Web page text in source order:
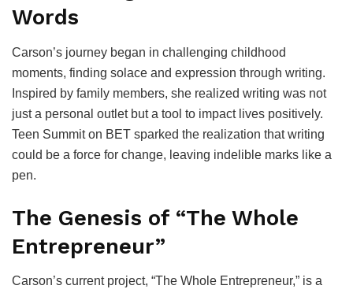
Words
Carson’s journey began in challenging childhood
moments, finding solace and expression through writing.
Inspired by family members, she realized writing was not
just a personal outlet but a tool to impact lives positively.
Teen Summit on BET sparked the realization that writing
could be a force for change, leaving indelible marks like a
pen.
The Genesis of “The Whole
Entrepreneur”
Carson’s current project, “The Whole Entrepreneur,” is a